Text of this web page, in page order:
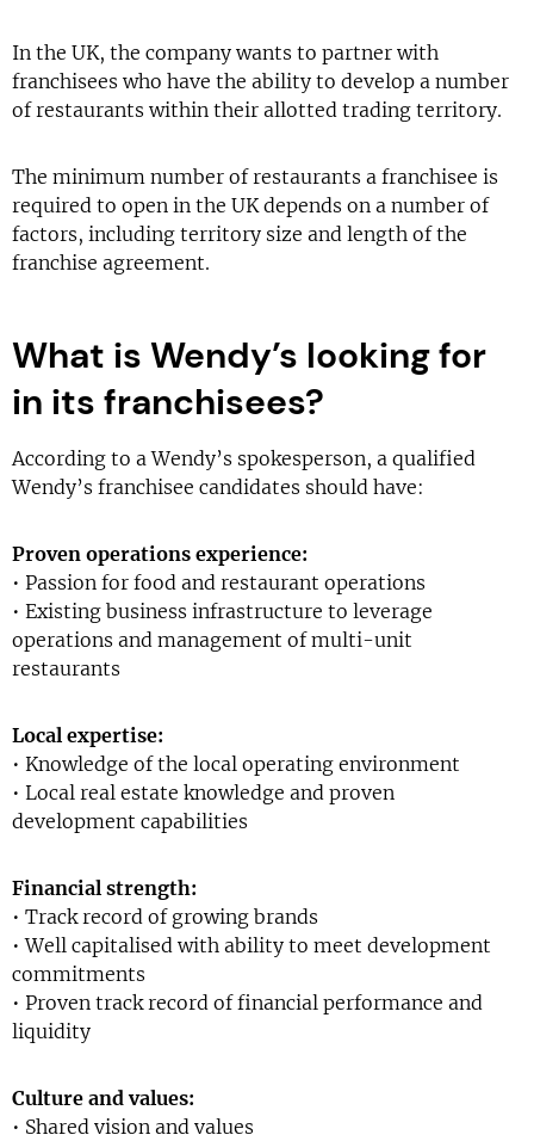
In the UK, the company wants to partner with
franchisees who have the ability to develop a number
of restaurants within their allotted trading territory.
The minimum number of restaurants a franchisee is
required to open in the UK depends on a number of
factors, including territory size and length of the
franchise agreement.
What is Wendy’s looking for
in its franchisees?
According to a Wendy’s spokesperson, a qualified
Wendy’s franchisee candidates should have:
Proven operations experience:
• Passion for food and restaurant operations
• Existing business infrastructure to leverage
operations and management of multi-unit
restaurants
Local expertise:
• Knowledge of the local operating environment
• Local real estate knowledge and proven
development capabilities
Financial strength:
• Track record of growing brands
• Well capitalised with ability to meet development
commitments
• Proven track record of financial performance and
liquidity
Culture and values:
• Shared vision and values